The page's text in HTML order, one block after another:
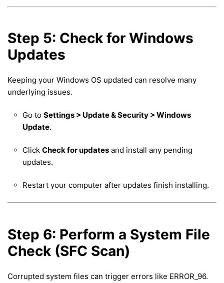
Step 5: Check for Windows
Updates
Keeping your Windows OS updated can resolve many
underlying issues.
Go to Settings > Update & Security > Windows
Update.
Click Check for updates and install any pending
updates.
Restart your computer after updates finish installing.
Step 6: Perform a System File
Check (SFC Scan)
Corrupted system files can trigger errors like ERROR_96.